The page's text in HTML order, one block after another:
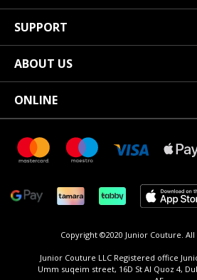
SUPPORT
ABOUT US
ONLINE
Copyright ©2020 Junior Couture. All
Junior Couture LLC Registered office
Umm suqeim street, 16D St Al Quoz 4,